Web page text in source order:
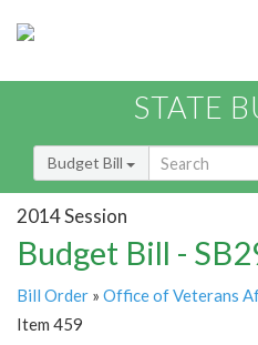
STATE
Budget Bill
2014 Session
Budget Bill -
Bill Order » Office of Veterans
Item 459